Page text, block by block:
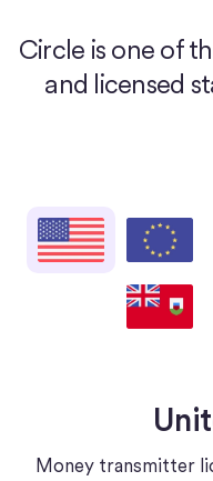
Circle is one of
and licensed
United StatesEuropean
Bermuda
Money transmitter